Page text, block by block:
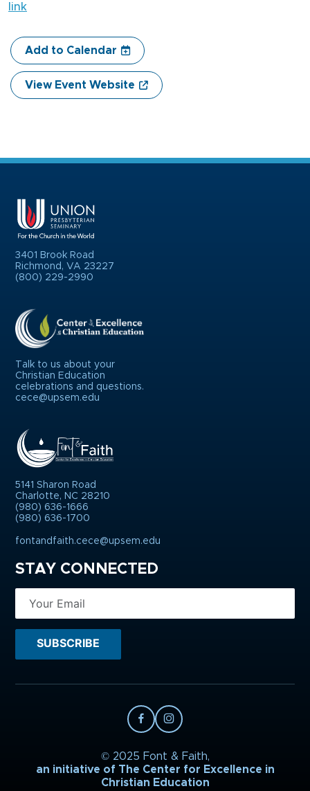
link
Add to Calendar
View Event Website
3401 Brook Road
Richmond, VA 23227
(800) 229-2990
Talk to us about your
Christian Education
celebrations and questions.
cece@upsem.edu
5141 Sharon Road
Charlotte, NC 28210
(980) 636-1666
(980) 636-1700
fontandfaith.cece@upsem.edu
STAY CONNECTED
© 2025 Font & Faith,
an initiative of The Center for Excellence in
Christian Education